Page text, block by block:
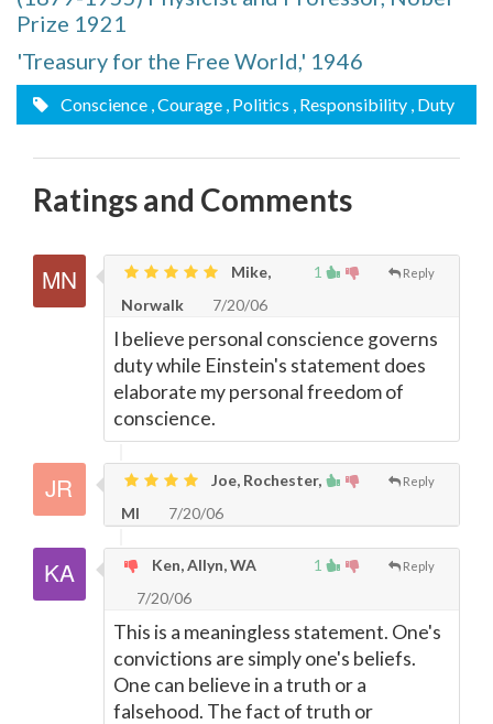
Prize 1921
'Treasury for the Free World,' 1946
Conscience , Courage , Politics , Responsibility , Duty
Ratings and Comments
1 Reply
Mike,
Norwalk
7/20/06
I believe personal conscience governs
duty while Einstein's statement does
elaborate my personal freedom of
conscience.
Reply
Joe, Rochester,
MI
7/20/06
1 Reply
Ken, Allyn, WA
7/20/06
This is a meaningless statement. One's
convictions are simply one's beliefs.
One can believe in a truth or a
falsehood. The fact of truth or